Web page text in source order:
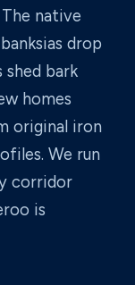
native
drop
shed bark
homes
original iron
We run
corridor
is